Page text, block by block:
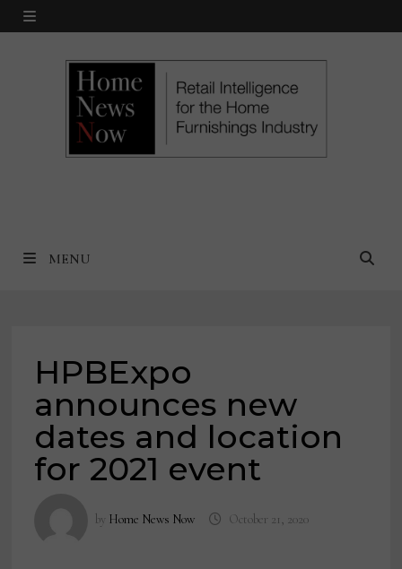
Skip
MENU
MENU
HPBExpo
announces new
dates and location
for 2021 event
by Home News Now October 21, 2020